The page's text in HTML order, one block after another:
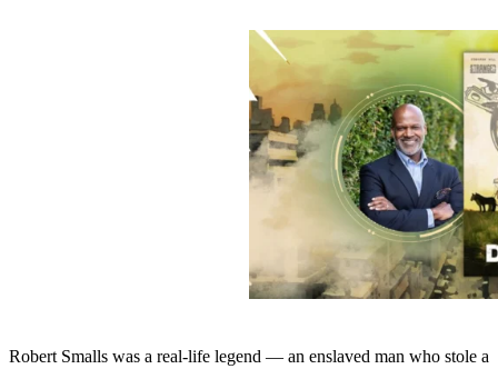
Robert Smalls was a real-life legend — an enslaved man who stole a